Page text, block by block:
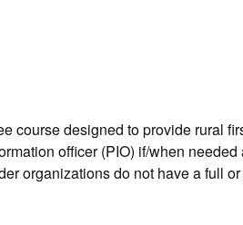
course designed to provide rural
officer (PIO) if/when
organizations do not have a full